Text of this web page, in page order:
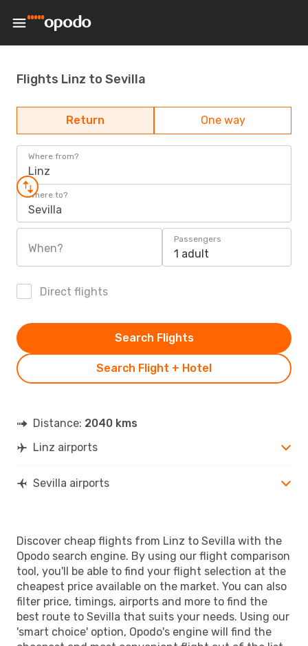
Flights Linz to Sevilla
Return One way
Where from?
Linz
Where to?
Sevilla
When?
Passengers
1 adult
Direct flights
Search Flight + Hotel
Search Flights
Distance: 2040 kms
Linz airports
Sevilla airports
Discover cheap flights from Linz to Sevilla with the
Opodo search engine. By using our flight comparison
tool, you'll be able to find your flight selection at the
cheapest price available on the market. You can also
filter price, timings, airports and more to find the
best route to Sevilla that suits your needs. Using our
'smart choice' option, Opodo's engine will find the